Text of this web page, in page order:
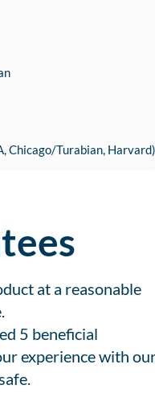
Chicago/Turabian, Harvard)
at a reasonable
5 beneficial
experience with